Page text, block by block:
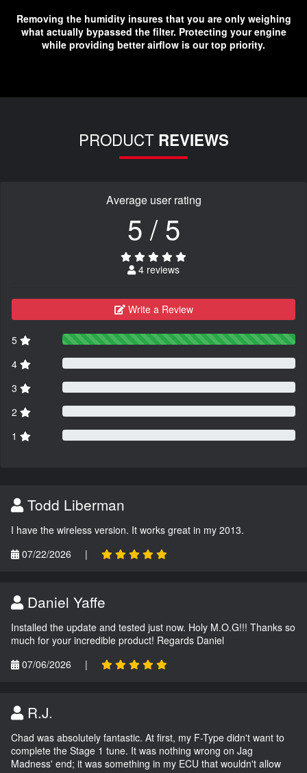
Removing the humidity insures that you are only weighing
what actually bypassed the filter. Protecting your engine
while providing better airflow is our top priority.
PRODUCT REVIEWS
Average user rating
5 / 5
4 reviews
Write a Review
5
4
3
2
1
Todd Liberman
I have the wireless version. It works great in my 2013.
07/22/2026
|
Daniel Yaffe
Installed the update and tested just now. Holy M.O.G!!! Thanks so
much for your incredible product! Regards Daniel
07/06/2026
|
R.J.
Chad was absolutely fantastic. At first, my F-Type didn't want to
complete the Stage 1 tune. It was nothing wrong on Jag
Madness' end; it was something in my ECU that wouldn't allow